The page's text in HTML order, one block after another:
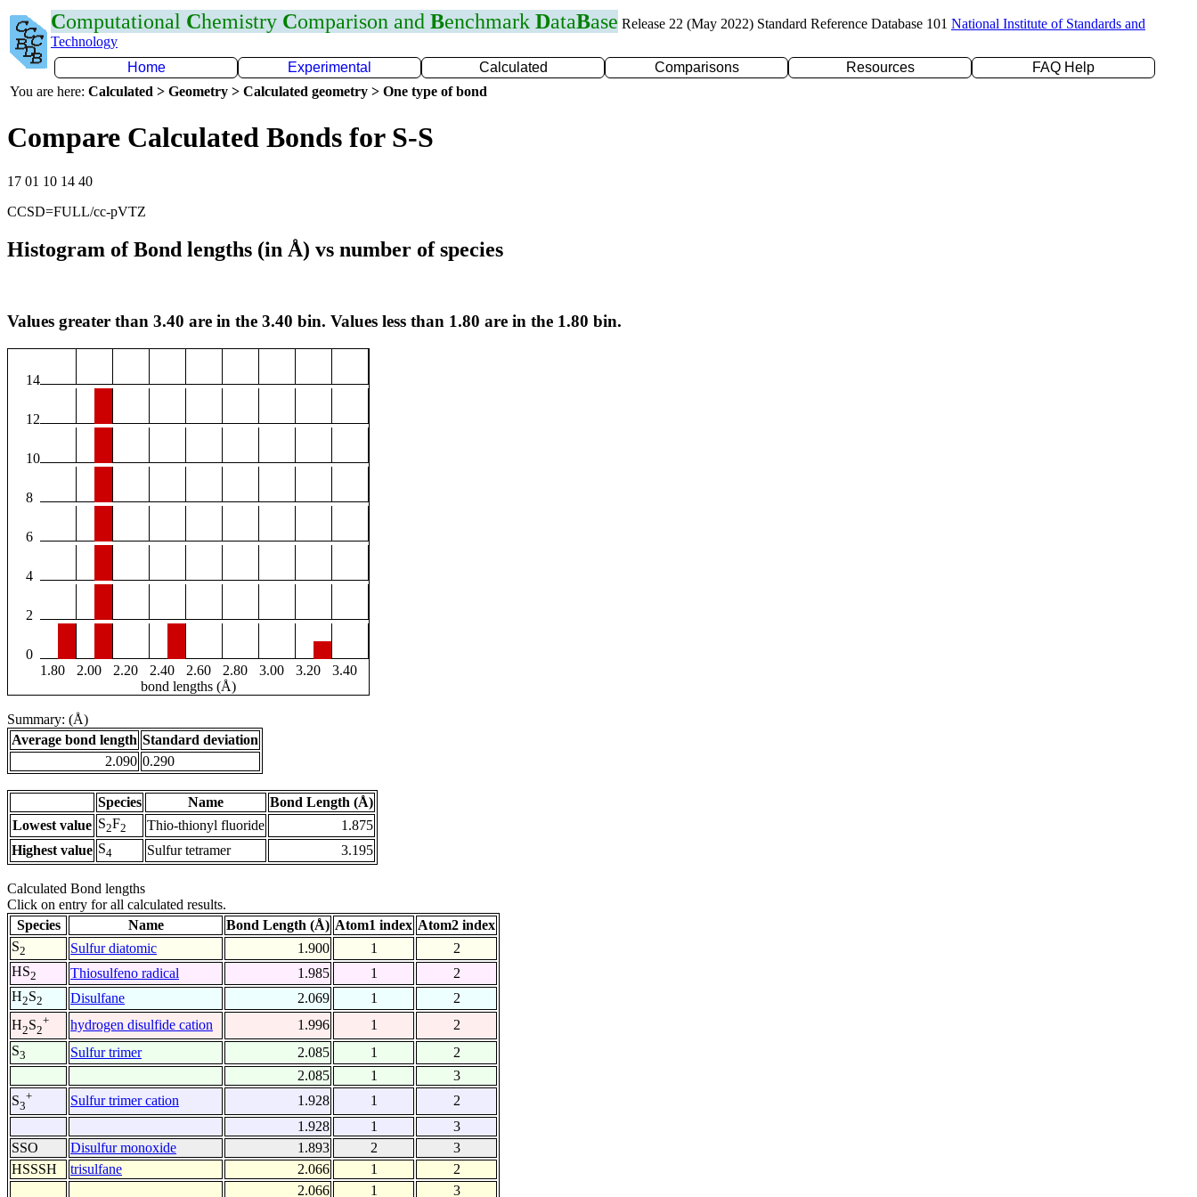
Computational Chemistry Comparison and Benchmark DataBase Release 22 (May 2022) Standard Reference Database 101 National Institute of Standards and
Technology
Home
Experimental Calculated Comparisons Resources
FAQ Help
You are here: Calculated > Geometry > Calculated geometry > One type of bond
Compare Calculated Bonds for S-S
17 01 10 14 40
CCSD=FULL/cc-pVTZ
Histogram of Bond lengths (in Å) vs number of species
Values greater than 3.40 are in the 3.40 bin. Values less than 1.80 are in the 1.80 bin.
14
12
10
8
6
4
2
0
1.80
2.00 2.20 2.40 2.60 2.80 3.00 3.20
3.40
bond lengths (Å)
Summary: (Å)
Average bond length Standard deviation
2.090 0.290
Species Name
Bond Length (Å)
Lowest value S2F2 Thio-thionyl fluoride
1.875
Highest value S4 Sulfur tetramer 3.195
Calculated Bond lengths
Click on entry for all calculated results.
Species
Name Bond Length (Å) Atom1 index Atom2 index
S2 Sulfur diatomic 1.900 1
2
HS2 Thiosulfeno radical 1.985 1
2
H2S2 Disulfane 2.069 1
2
H2S2
+ hydrogen disulfide cation 1.996 1
2
S3 Sulfur trimer 2.085 1
2
2.085
1
3
S3
+ Sulfur trimer cation 1.928 1
2
1.928
1
3
SSO
Disulfur monoxide 1.893 2
3
HSSSH
trisulfane 2.066 1
2
2.066
1 3